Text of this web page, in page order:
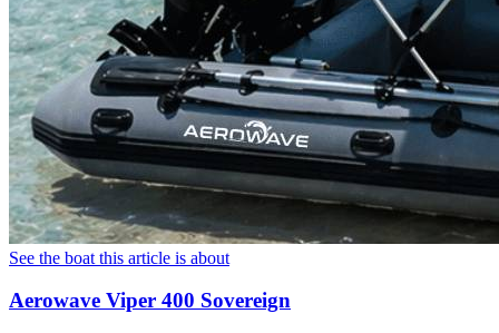
See the boat this article is about
Aerowave Viper 400 Sovereign